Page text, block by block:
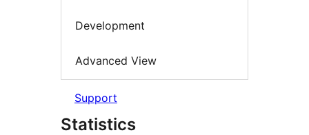
Development
Advanced View
Support
Statistics